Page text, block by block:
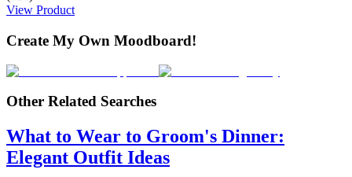
View Product
Create My Own Moodboard!
Other Related Searches
What to Wear to Groom's Dinner:
Elegant Outfit Ideas